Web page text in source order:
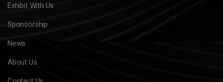
Exhibit With Us
Sponsorship
News
About Us